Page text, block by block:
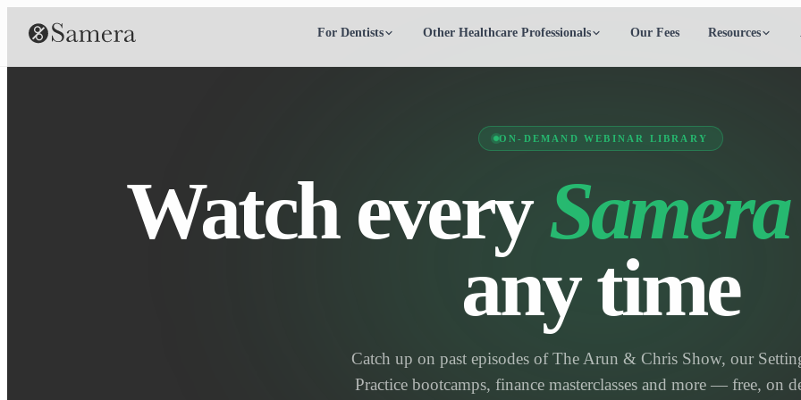
For Dentists Other Healthcare Professionals Our Fees Resources
ON-DEMAND WEBINAR LIBRARY
Watch every
any time
Catch up on past episodes of The Arun & Chris Show, our
Practice bootcamps, finance masterclasses and more — free, on